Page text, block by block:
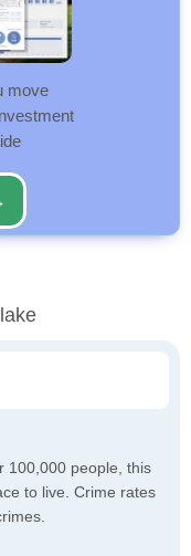
move
100,000 people, this
to live. Crime rates